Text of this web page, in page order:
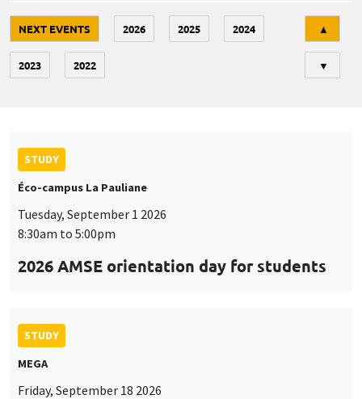
NEXT EVENTS 2026 2025 2024
2023 2022
▲
▼
STUDY
Éco-campus La Pauliane
Tuesday, September 1 2026
8:30am to 5:00pm
2026 AMSE orientation day for students
STUDY
MEGA
Friday, September 18 2026